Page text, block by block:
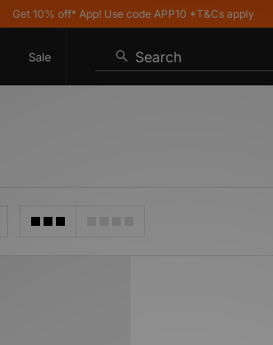
Get 10% off* App! Use code APP10 *T&Cs apply
Sale Search